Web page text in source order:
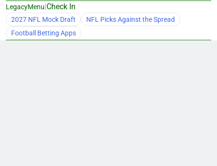
LegacyMenu|Check In
2027 NFL Mock Draft
NFL Picks Against the Spread
Football Betting Apps